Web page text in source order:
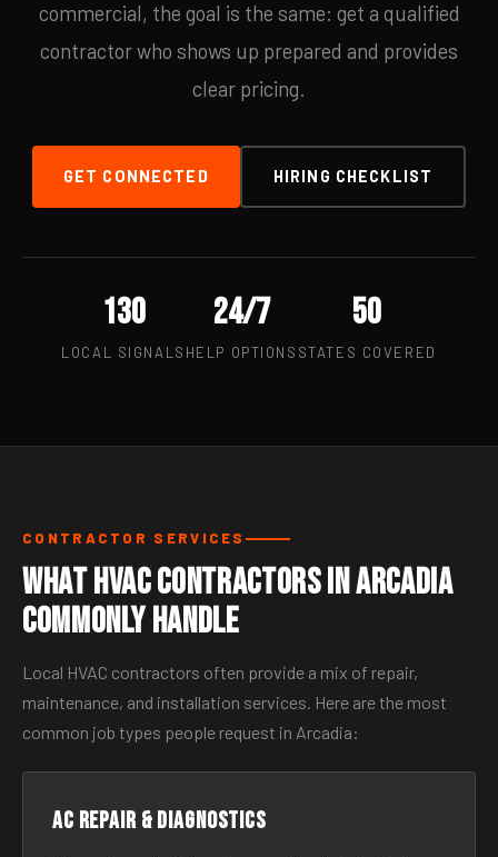
commercial, the goal is the same: get a qualified
contractor who shows up prepared and provides
clear pricing.
GET CONNECTED HIRING CHECKLIST
130
LOCAL SIGNALS
24/7
HELP OPTIONS
50
STATES COVERED
CONTRACTOR SERVICES
What HVAC Contractors in Arcadia
Commonly Handle
Local HVAC contractors often provide a mix of repair,
maintenance, and installation services. Here are the most
common job types people request in Arcadia:
AC Repair & Diagnostics